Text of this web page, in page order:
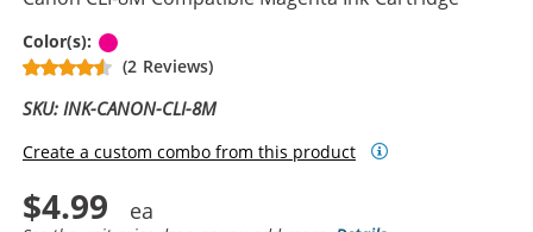
Color(s):
(2 Reviews)
SKU: INK-CANON-CLI-8M
Create a custom combo from this product
$4.99